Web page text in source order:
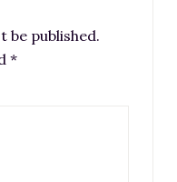
be published.
*